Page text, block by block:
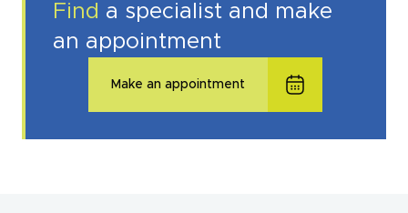
Find a specialist and make
an appointment
Make an appointment